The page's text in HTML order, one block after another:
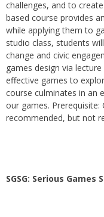
challenges, and to
based course provides
while applying them to
studio class, students
change and civic
games design via
effective games to
course culminates in an
our games. Prerequisite:
recommended, but not
SGSG: Serious Games